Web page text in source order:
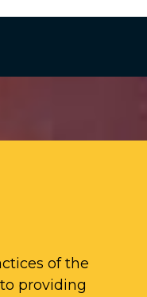
of the
providing